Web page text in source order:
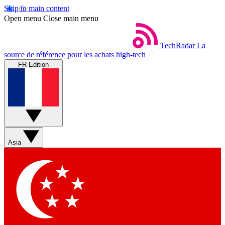
Skip to main content
Open menu Close main menu
TechRadar La
source de référence pour les achats high-tech
FR Edition
Asia